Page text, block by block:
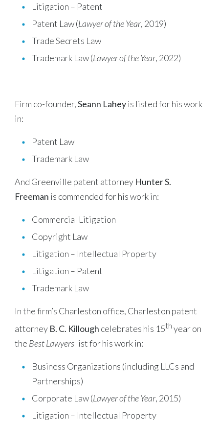
Litigation – Patent
Patent Law (Lawyer of the Year, 2019)
Trade Secrets Law
Trademark Law (Lawyer of the Year, 2022)
Firm co-founder,Seann Laheyis listed for his work
in:
Patent Law
Trademark Law
And Greenville patent attorney Hunter S.
Freeman is commended for his work in:
Commercial Litigation
Copyright Law
Litigation – Intellectual Property
Litigation – Patent
Trademark Law
In the firm’s Charleston office, Charleston patent
attorney B. C. Killough celebrates his 15th year on
the Best Lawyers list for his work in:
Business Organizations (including LLCs and
Partnerships)
Corporate Law (Lawyer of the Year, 2015)
Litigation – Intellectual Property